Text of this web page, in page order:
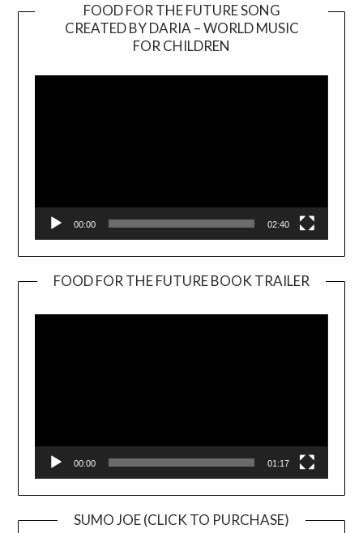
FOOD FOR THE FUTURE SONG
CREATED BY DARIA – WORLD MUSIC
FOR CHILDREN
00:00 02:40
FOOD FOR THE FUTURE BOOK TRAILER
00:00 01:17
SUMO JOE (CLICK TO PURCHASE)